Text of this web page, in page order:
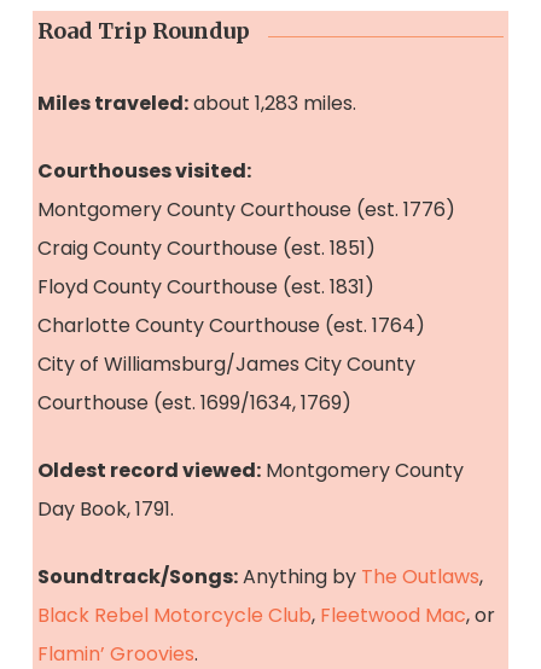
Road Trip Roundup
Miles traveled:about 1,283 miles.
Courthouses visited:
Montgomery County Courthouse (est. 1776)
Craig County Courthouse (est. 1851)
Floyd County Courthouse (est. 1831)
Charlotte County Courthouse (est. 1764)
City of Williamsburg/James City County
Courthouse (est. 1699/1634, 1769)
Oldest record viewed: Montgomery County
Day Book, 1791.
Soundtrack/Songs:Anything by The Outlaws,
Black Rebel Motorcycle Club, Fleetwood Mac, or
Flamin’ Groovies.